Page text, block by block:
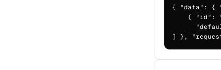
{ "data": {
{ "id":
] },